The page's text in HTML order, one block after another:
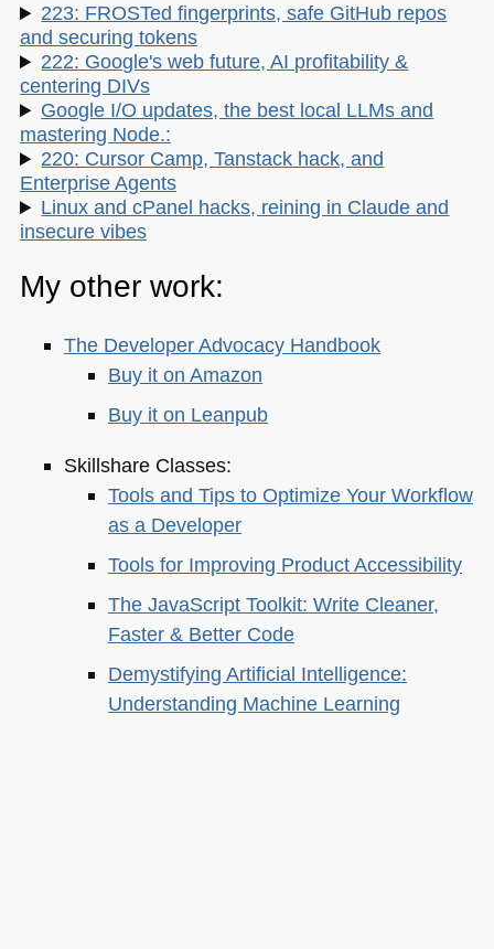
223: FROSTed fingerprints, safe GitHub repos
and securing tokens
222: Google's web future, AI profitability &
centering DIVs
Google I/O updates, the best local LLMs and
mastering Node.:
220: Cursor Camp, Tanstack hack, and
Enterprise Agents
Linux and cPanel hacks, reining in Claude and
insecure vibes
My other work:
The Developer Advocacy Handbook
Buy it on Amazon
Buy it on Leanpub
Skillshare Classes:
Tools and Tips to Optimize Your Workflow
as a Developer
Tools for Improving Product Accessibility
The JavaScript Toolkit: Write Cleaner,
Faster & Better Code
Demystifying Artificial Intelligence:
Understanding Machine Learning